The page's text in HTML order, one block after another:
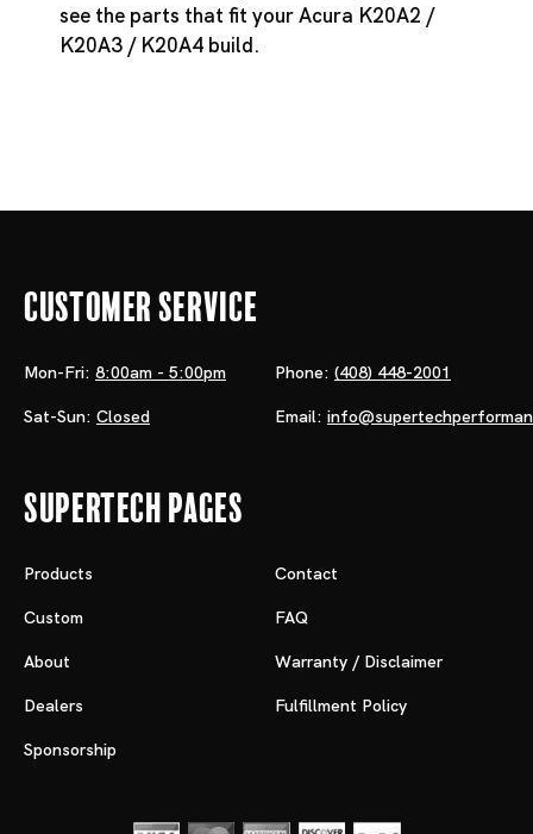
see the parts that fit your Acura K20A2 /
K20A3 / K20A4 build.
Customer Service
Mon-Fri: 8:00am - 5:00pm
Sat-Sun: Closed
Phone: (408) 448-2001
Email:
Supertech Pages
Products
Custom
About
Dealers
Sponsorship
Contact
FAQ
Warranty / Disclaimer
Fulfillment Policy